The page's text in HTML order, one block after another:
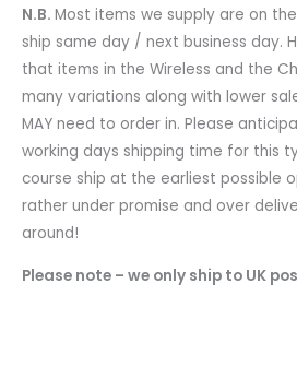
N.B. Most items we supply are on
ship same day / next business day.
that items in the Wireless and the
many variations along with lower
MAY need to order in. Please
working days shipping time for this
course ship at the earliest possible
rather under promise and over
around!
Please note – we only ship to UK